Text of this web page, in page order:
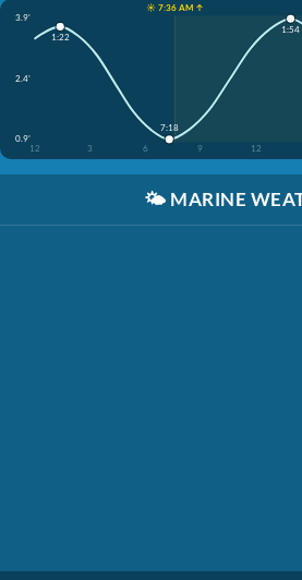
☀️ 7:36 AM ↑
3.9'
2.4'
0.9'
12
3 6 9 12
1:22
7:18
1:54
🌤️ MARINE